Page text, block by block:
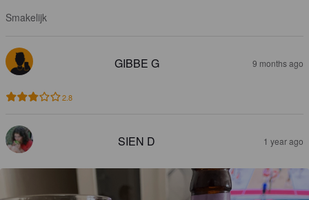
Smakelijk
GIBBE G 9 months ago
2.8
SIEN D 1 year ago